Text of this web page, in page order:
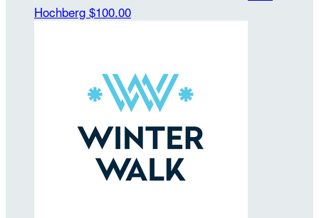
Hochberg $100.00